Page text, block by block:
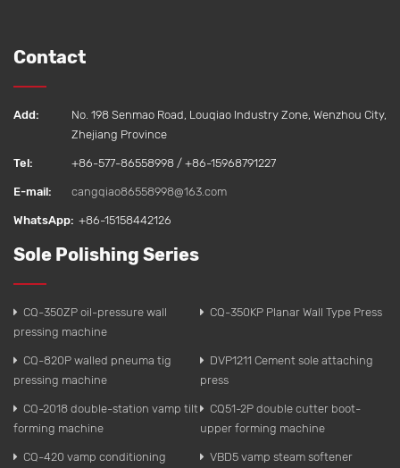
Contact
Add:
No. 198 Senmao Road, Louqiao Industry Zone, Wenzhou City,
Zhejiang Province
Tel: +86-577-86558998 / +86-15968791227
E-mail: cangqiao86558998@163.com
WhatsApp: +86-15158442126‬
Sole Polishing Series
CQ-350ZP oil-pressure wall
pressing machine
CQ-350KP Planar Wall Type Press
CQ-820P walled pneuma tig
pressing machine
DVP1211 Cement sole attaching
press
CQ-2018 double-station vamp tilt
forming machine
CQ51-2P double cutter boot-
upper forming machine
CQ-420 vamp conditioning
VBD5 vamp steam softener